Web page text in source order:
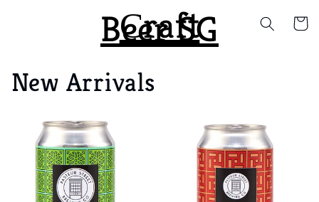
Сraft
Beer SG Cart
New Arrivals